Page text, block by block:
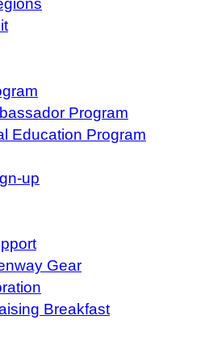
Program
Education Program
up
Gear
Breakfast